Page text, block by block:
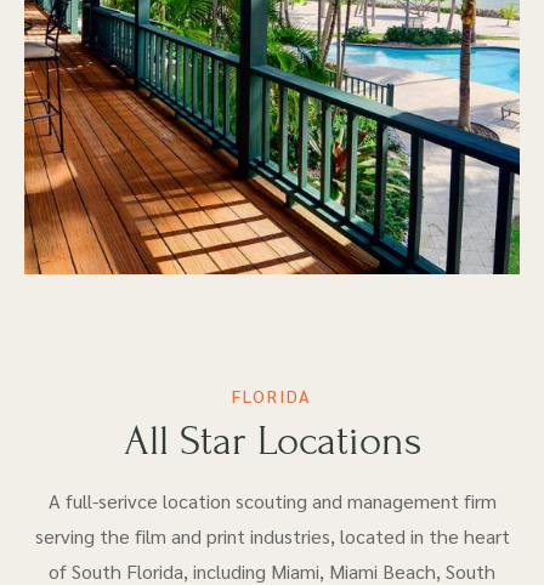
FLORIDA
All Star Locations
A full-serivce location scouting and management firm
serving the film and print industries, located in the heart
of South Florida, including Miami, Miami Beach, South